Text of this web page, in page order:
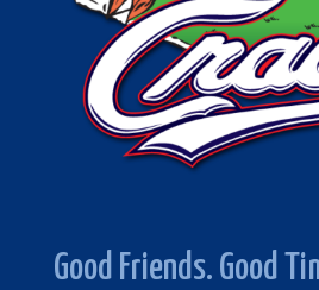
Good Friends. Good